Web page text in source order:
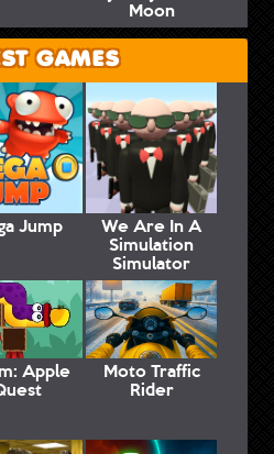
Moon
GAMES
Jump We Are In A
Simulation
Simulator
Apple Moto Traffic
Rider